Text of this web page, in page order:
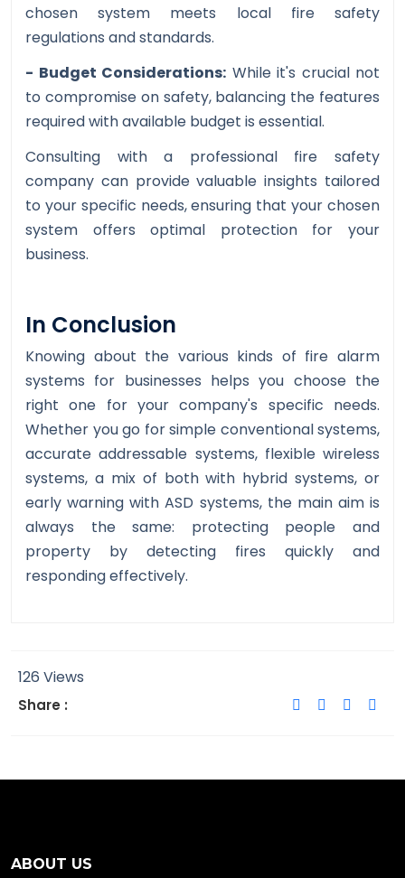
chosen system meets local fire safety
regulations and standards.
- Budget Considerations: While it's crucial not
to compromise on safety, balancing the features
required with available budget is essential.
Consulting with a professional fire safety
company can provide valuable insights tailored
to your specific needs, ensuring that your chosen
system offers optimal protection for your
business.
In Conclusion
Knowing about the various kinds of fire alarm
systems for businesses helps you choose the
right one for your company's specific needs.
Whether you go for simple conventional systems,
accurate addressable systems, flexible wireless
systems, a mix of both with hybrid systems, or
early warning with ASD systems, the main aim is
always the same: protecting people and
property by detecting fires quickly and
responding effectively.
126 Views
Share :
ABOUT US